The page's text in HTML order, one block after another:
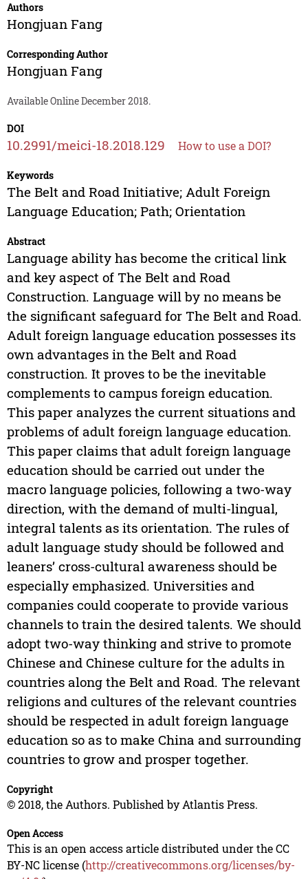
Authors
Hongjuan Fang
Corresponding Author
Hongjuan Fang
Available Online December 2018.
DOI
10.2991/meici-18.2018.129 How to use a DOI?
Keywords
The Belt and Road Initiative; Adult Foreign
Language Education; Path; Orientation
Abstract
Language ability has become the critical link
and key aspect of The Belt and Road
Construction. Language will by no means be
the significant safeguard for The Belt and Road.
Adult foreign language education possesses its
own advantages in the Belt and Road
construction. It proves to be the inevitable
complements to campus foreign education.
This paper analyzes the current situations and
problems of adult foreign language education.
This paper claims that adult foreign language
education should be carried out under the
macro language policies, following a two-way
direction, with the demand of multi-lingual,
integral talents as its orientation. The rules of
adult language study should be followed and
leaners’ cross-cultural awareness should be
especially emphasized. Universities and
companies could cooperate to provide various
channels to train the desired talents. We should
adopt two-way thinking and strive to promote
Chinese and Chinese culture for the adults in
countries along the Belt and Road. The relevant
religions and cultures of the relevant countries
should be respected in adult foreign language
education so as to make China and surrounding
countries to grow and prosper together.
Copyright
© 2018, the Authors. Published by Atlantis Press.
Open Access
This is an open access article distributed under the CC
BY-NC license (http://creativecommons.org/licenses/by-